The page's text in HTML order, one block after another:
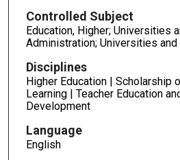
Controlled Subject
Education, Higher; Universities
Administration; Universities
Disciplines
Higher Education | Scholarship
Learning | Teacher Education
Development
Language
English